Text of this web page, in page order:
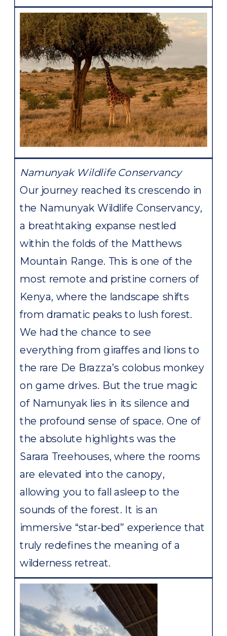
Namunyak Wildlife Conservancy
Our journey reached its crescendo in
the Namunyak Wildlife Conservancy,
a breathtaking expanse nestled
within the folds of the Matthews
Mountain Range. This is one of the
most remote and pristine corners of
Kenya, where the landscape shifts
from dramatic peaks to lush forest.
We had the chance to see
everything from giraffes and lions to
the rare De Brazza’s colobus monkey
on game drives. But the true magic
of Namunyak lies in its silence and
the profound sense of space. One of
the absolute highlights was the
Sarara Treehouses, where the rooms
are elevated into the canopy,
allowing you to fall asleep to the
sounds of the forest. It is an
immersive “star-bed” experience that
truly redefines the meaning of a
wilderness retreat.